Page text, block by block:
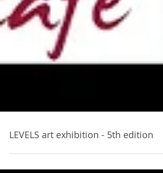
LEVELS art exhibition - 5th edition